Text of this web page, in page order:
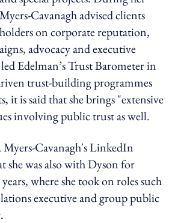
Cavanagh advised clients
on corporate reputation,
advocacy and executive
Edelman’s Trust Barometer in
trust-building programmes
it is said that she brings "extensive
involving public trust as well.
Cavanagh's LinkedIn
she was also with Dyson for
where she took on roles such
executive and group public